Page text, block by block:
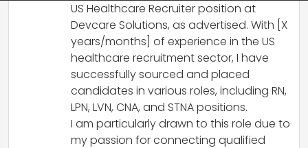
US Healthcare Recruiter position at
Devcare Solutions, as advertised. With [X
years/months] of experience in the US
healthcare recruitment sector, I have
successfully sourced and placed
candidates in various roles, including RN,
LPN, LVN, CNA, and STNA positions.
I am particularly drawn to this role due to
my passion for connecting qualified